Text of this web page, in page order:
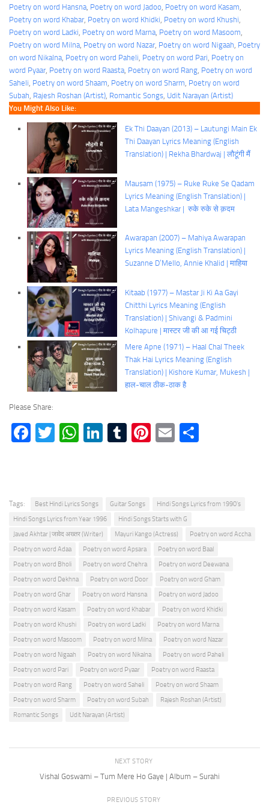
Poetry on word Hansna, Poetry on word Jadoo, Poetry on word Kasam
Poetry on word Khabar, Poetry on word Khidki, Poetry on word Khushi
Poetry on word Ladki, Poetry on word Marna, Poetry on word Masoom
Poetry on word Milna, Poetry on word Nazar, Poetry on word Nigaah, Poetry
on word Nikalna, Poetry on word Paheli, Poetry on word Pari, Poetry on
word Pyaar, Poetry on word Raasta, Poetry on word Rang, Poetry on word
Saheli, Poetry on word Shaam, Poetry on word Sharm, Poetry on word
Subah, Rajesh Roshan (Artist), Romantic Songs, Udit Narayan (Artist)
You Might Also Like:
Ek Thi Daayan (2013) – Lautungi Main Ek
Thi Daayan Lyrics Meaning (English
Translation) | Rekha Bhardwaj | लौटूंगी मैं
Mausam (1975) – Ruke Ruke Se Qadam
Lyrics Meaning (English Translation) |
Lata Mangeshkar | रुके रुके से क़दम
Awarapan (2007) – Mahiya Awarapan
Lyrics Meaning (English Translation) |
Suzanne D’Mello, Annie Khalid | माहिया
Kitaab (1977) – Mastar Ji Ki Aa Gayi
Chitthi Lyrics Meaning (English
Translation) | Shivangi & Padmini
Kolhapure | मास्टर जी की आ गई चिट्ठी
Mere Apne (1971) – Haal Chal Theek
Thak Hai Lyrics Meaning (English
Translation) | Kishore Kumar, Mukesh |
हाल-चाल ठीक-ठाक है
Please Share:
Facebook
TwitterWhatsApp
LinkedIn
TumblrPinterest
Email
Tags: Best Hindi Lyrics Songs Guitar Songs
Hindi Songs Lyrics from 1990's
Hindi Songs Lyrics from Year 1996
Hindi Songs Starts with G
Javed Akhtar | जावेद अख्तर (Writer)
Mayuri Kango (Actress)
Poetry on word Accha
Poetry on word Adaa
Poetry on word Apsara
Poetry on word Baal
Poetry on word Bholi
Poetry on word Chehra
Poetry on word Deewana
Poetry on word Dekhna
Poetry on word Door
Poetry on word Gham
Poetry on word Ghar
Poetry on word Hansna
Poetry on word Jadoo
Poetry on word Kasam
Poetry on word Khabar
Poetry on word Khidki
Poetry on word Khushi
Poetry on word Ladki
Poetry on word Marna
Poetry on word Masoom
Poetry on word Milna
Poetry on word Nazar
Poetry on word Nigaah
Poetry on word Nikalna
Poetry on word Paheli
Poetry on word Pari
Poetry on word Pyaar
Poetry on word Raasta
Poetry on word Rang
Poetry on word Saheli
Poetry on word Shaam
Poetry on word Sharm
Poetry on word Subah
Rajesh Roshan (Artist)
Romantic Songs
Udit Narayan (Artist)
NEXT STORY
Vishal Goswami – Tum Mere Ho Gaye | Album – Surahi
PREVIOUS STORY